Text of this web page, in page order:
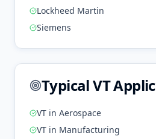
Lockheed Martin
Siemens
TypicalVT
VT in Aerospace
VT in Manufacturing